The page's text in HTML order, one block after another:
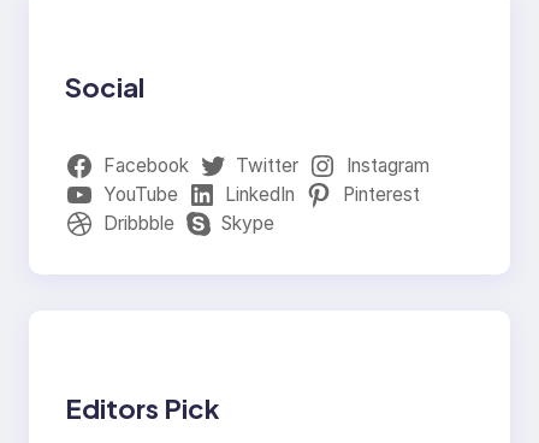
Social
Facebook Twitter
Instagram
YouTube
LinkedIn
Pinterest
Dribbble
Skype
Editors Pick